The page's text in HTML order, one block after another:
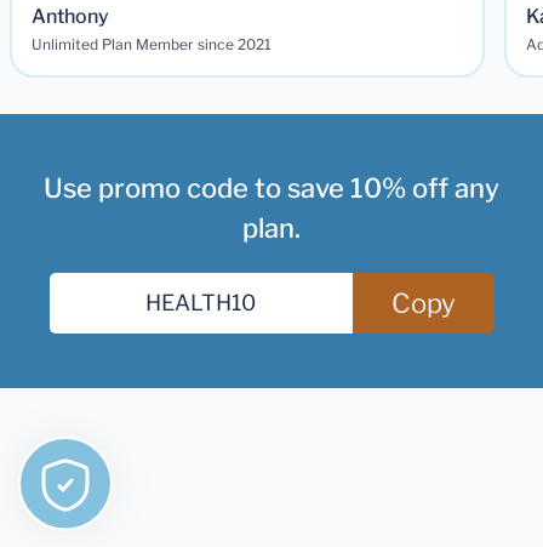
Anthony
Unlimited Plan Member since 2021
Use promo code to save 10% off any
plan.
Copy